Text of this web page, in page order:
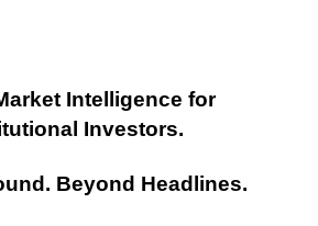
Intelligence for
Investors.
Beyond Headlines.